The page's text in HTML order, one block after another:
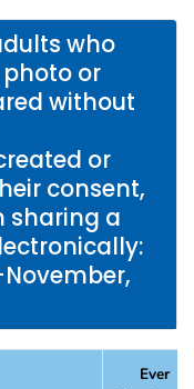
who
or
without
or
consent,
sharing a
Ever